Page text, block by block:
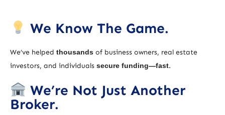
We Know The Game.
We’ve helped thousands of business owners, real estate
investors, and individuals secure funding—fast.
We’re Not Just Another
Broker.